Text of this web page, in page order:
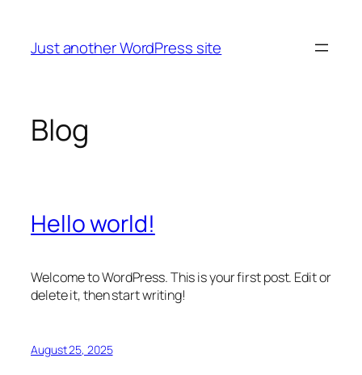
content
Just another WordPress site
Blog
Hello world!
Welcome to WordPress. This is your first post. Edit or
delete it, then start writing!
August 25, 2025